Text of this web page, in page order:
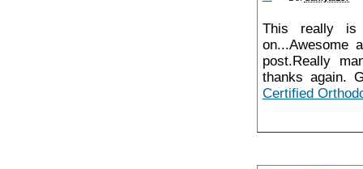
This really is
on...Awesome
post.Really
thanks again.
Certified